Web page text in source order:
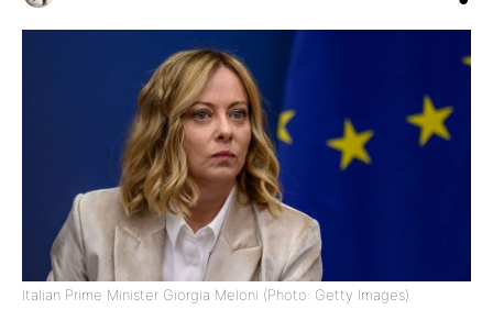
Italian Prime Minister Giorgia Meloni (Photo: Getty Images)